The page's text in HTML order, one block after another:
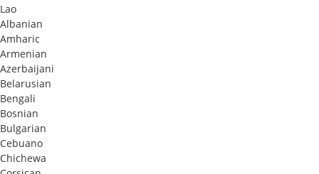
Lao
Albanian
Amharic
Armenian
Azerbaijani
Belarusian
Bengali
Bosnian
Bulgarian
Cebuano
Chichewa